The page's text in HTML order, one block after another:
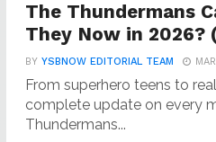
The Thundermans
They Now in 2026?
BYYSBNOW EDITORIAL TEAM
From superhero teens to
complete update on every
Thundermans...